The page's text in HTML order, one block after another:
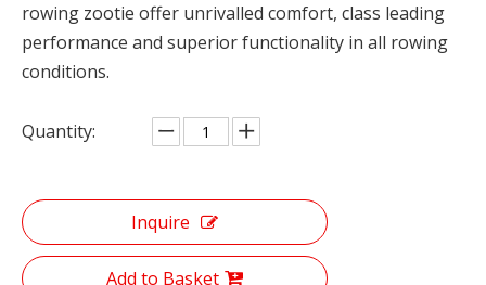
rowing zootie offer unrivalled comfort, class leading
performance and superior functionality in all rowing
conditions.
Quantity:
Inquire
Add to Basket